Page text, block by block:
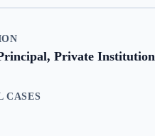
Private Institution
CASES